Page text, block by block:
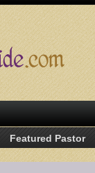
Featured Pastor